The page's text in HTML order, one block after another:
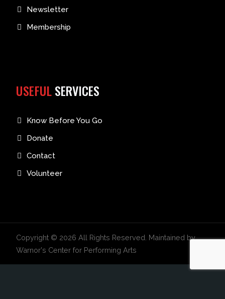
Newsletter
Membership
USEFULSERVICES
Know Before You Go
Donate
Contact
Volunteer
Copyright © 2026 All Rights Reserved. Maintained by
Warnor's Center for Performing Arts